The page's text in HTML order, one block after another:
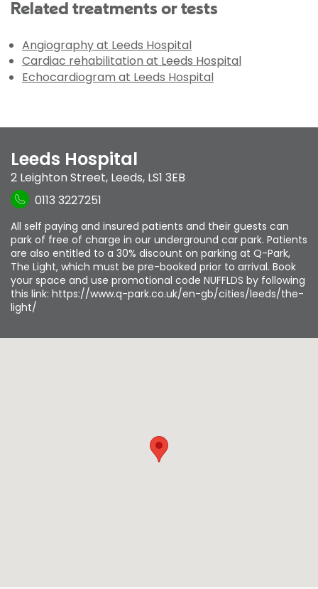
Related treatments or tests
Angiography at Leeds Hospital
Cardiac rehabilitation at Leeds Hospital
Echocardiogram at Leeds Hospital
Leeds Hospital
2 Leighton Street, Leeds, LS1 3EB
0113 3227251
All self paying and insured patients and their guests can
park of free of charge in our underground car park. Patients
are also entitled to a 30% discount on parking at Q-Park,
The Light, which must be pre-booked prior to arrival. Book
your space and use promotional code NUFFLDS by following
this link: https://www.q-park.co.uk/en-gb/cities/leeds/the-
light/